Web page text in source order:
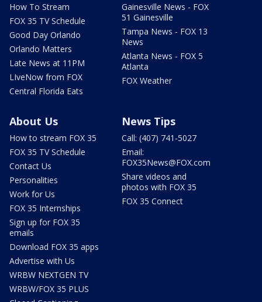
How To Stream
FOX 35 TV Schedule
Good Day Orlando
Orlando Matters
Late News at 11PM
LIveNow from FOX
Central Florida Eats
Gainesville News - FOX
51 Gainesville
Tampa News - FOX 13
News
Atlanta News - FOX 5
Atlanta
FOX Weather
About Us
How to stream FOX 35
FOX 35 TV Schedule
Contact Us
Personalities
Work for Us
FOX 35 Internships
Sign up for FOX 35
emails
Download FOX 35 apps
Advertise with Us
WRBW NEXTGEN TV
WRBW/FOX 35 PLUS
News Tips
Call: (407) 741-5027
Email:
FOX35News@FOX.com
Share videos and
photos with FOX 35
FOX 35 Connect